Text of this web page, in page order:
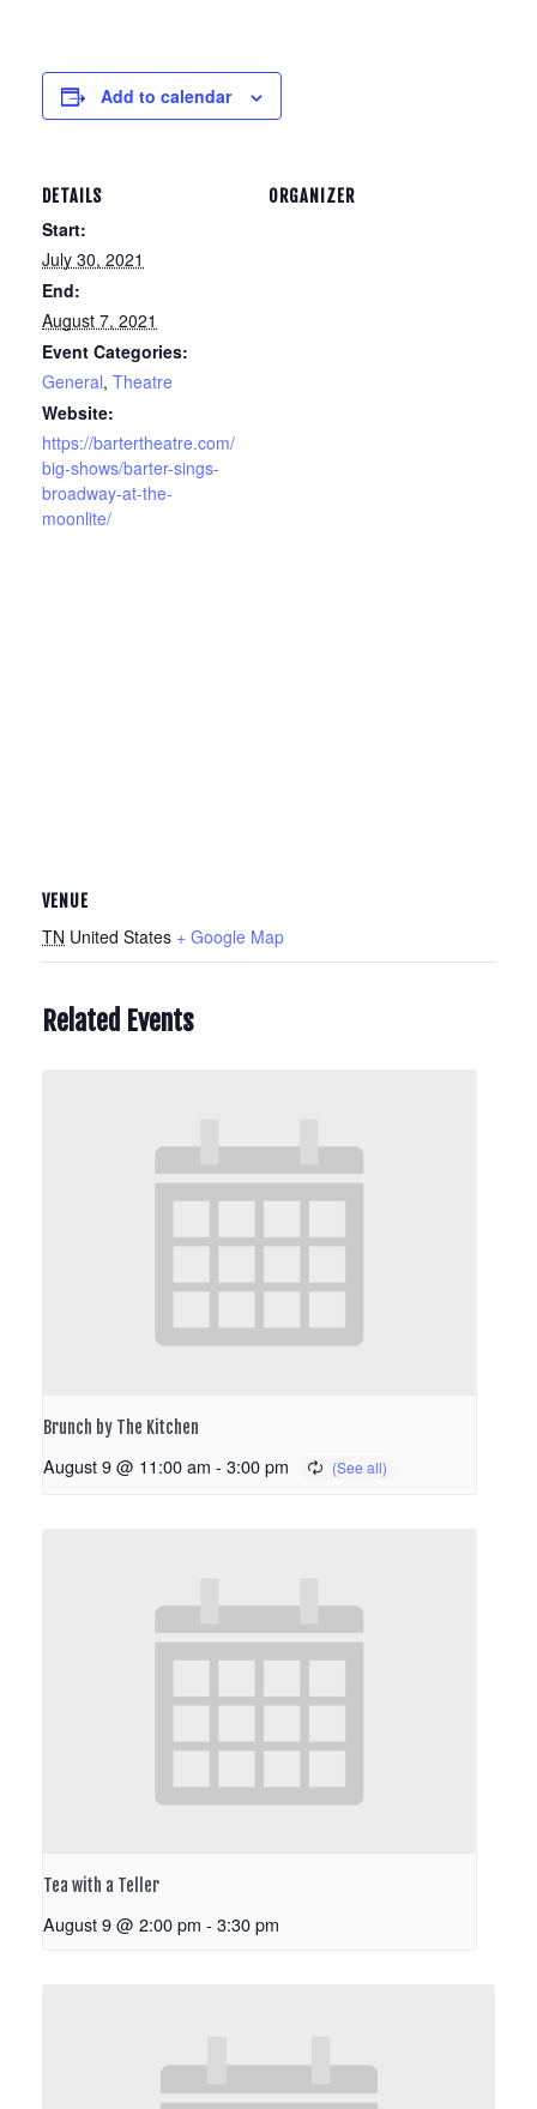
Add to calendar
DETAILS
Start:
July 30, 2021
End:
August 7, 2021
Event Categories:
General, Theatre
Website:
https://bartertheatre.com/
big-shows/barter-sings-
broadway-at-the-
moonlite/
ORGANIZER
VENUE
TN United States + Google Map
Related Events
Brunch by The Kitchen
August 9 @ 11:00 am - 3:00 pm
Tea with a Teller
August 9 @ 2:00 pm - 3:30 pm